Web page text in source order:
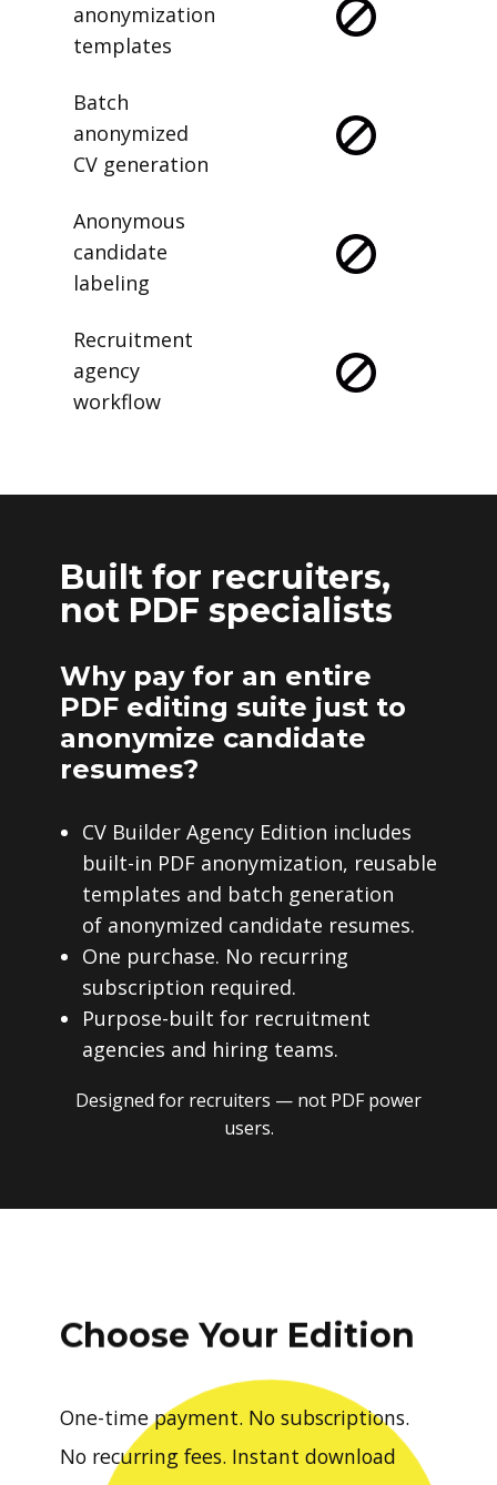
anonymization
templates
Batch
anonymized
CV generation
Anonymous
candidate
labeling
Recruitment
agency
workflow
Built for recruiters,
not PDF specialists
Why pay for an entire
PDF editing suite just to
anonymize candidate
resumes?
CV Builder Agency Edition includes
built-in PDF anonymization, reusable
templates and batch generation
of anonymized candidate resumes.
One purchase. No recurring
subscription required.
Purpose-built for recruitment
agencies and hiring teams.
Designed for recruiters — not PDF power
users.
Choose Your Edition
One-time payment. No subscriptions.
No recurring fees. Instant download